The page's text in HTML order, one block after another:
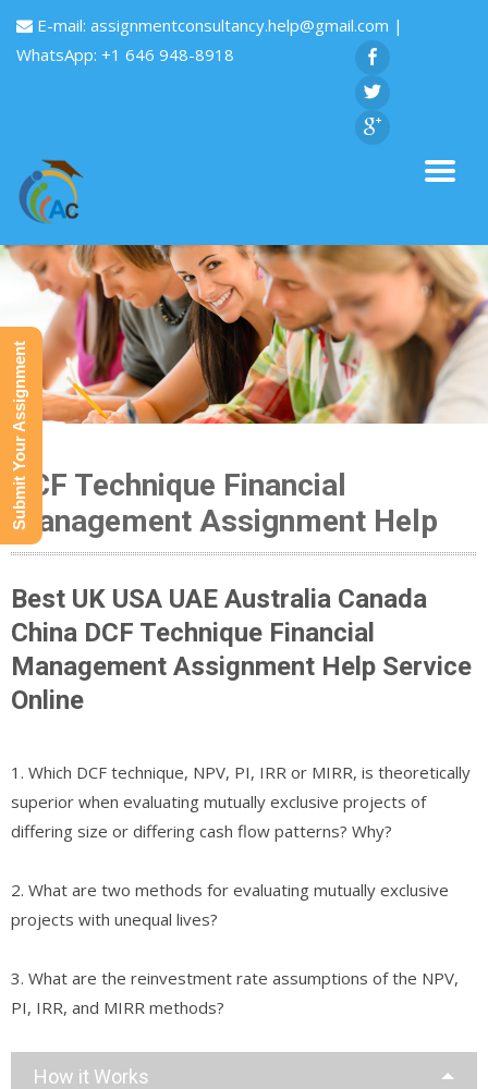
E-mail: assignmentconsultancy.help@gmail.com |
WhatsApp: +1 646 948-8918
DCF Technique Financial
Management Assignment Help
Best UK USA UAE Australia Canada
China DCF Technique Financial
Management Assignment Help Service
Online
1. Which DCF technique, NPV, PI, IRR or MIRR, is theoretically
superior when evaluating mutually exclusive projects of
differing size or differing cash flow patterns? Why?
2. What are two methods for evaluating mutually exclusive
projects with unequal lives?
3. What are the reinvestment rate assumptions of the NPV,
PI, IRR, and MIRR methods?
How it Works
Submit Your Assignment